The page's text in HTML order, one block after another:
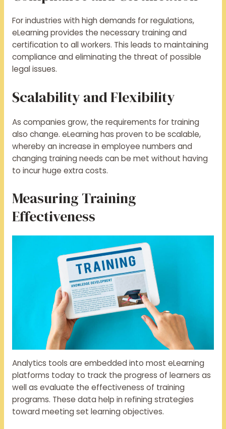
For industries with high demands for regulations,
eLearning provides the necessary training and
certification to all workers. This leads to maintaining
compliance and eliminating the threat of possible
legal issues.
Scalability and Flexibility
As companies grow, the requirements for training
also change. eLearning has proven to be scalable,
whereby an increase in employee numbers and
changing training needs can be met without having
to incur huge extra costs.
Measuring Training
Effectiveness
Analytics tools are embedded into most eLearning
platforms today to track the progress of learners as
well as evaluate the effectiveness of training
programs. These data help in refining strategies
toward meeting set learning objectives.